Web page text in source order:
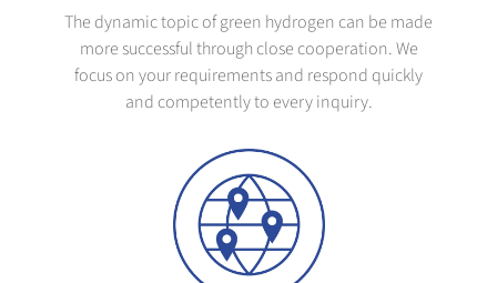
The dynamic topic of green hydrogen can be made
more successful through close cooperation. We
focus on your requirements and respond quickly
and competently to every inquiry.